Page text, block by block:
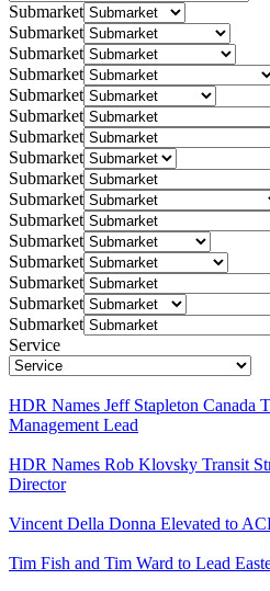
Submarket
Submarket
Submarket
Submarket
Submarket
Submarket
Submarket
Submarket
Submarket
Submarket
Submarket
Submarket
Submarket
Submarket
Submarket
Submarket
Service
HDR Names Jeff Stapleton Canada
Management Lead
HDR Names Rob Klovsky Transit
Director
Vincent Della Donna Elevated to
Tim Fish and Tim Ward to Lead